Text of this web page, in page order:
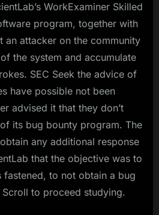
WorkExaminer Skilled
program, together with
an attacker on the community
the system and accumulate
SEC Seek the advice of
have possible not been
advised it that they don’t
its bug bounty program. The
any additional response
that the objective was to
fastened, to not obtain a bug
to proceed studying.